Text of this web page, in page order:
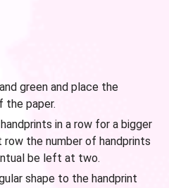
green and place the
the paper.
in a row for a bigger
the number of handprints
be left at two.
shape to the handprint